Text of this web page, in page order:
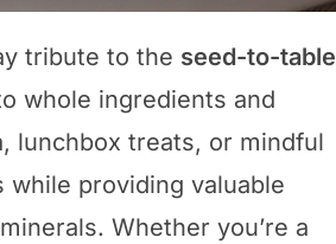
tribute to the seed-to-table
whole ingredients and
lunchbox treats, or mindful
providing valuable
Whether you’re a